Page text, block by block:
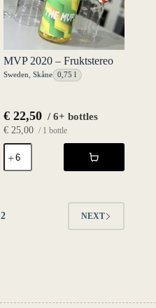
MVP 2020 – Fruktstereo
Sweden Skåne 0,75 l
€22,50 / 6+ bottles
€25,00 / 1 bottle
MVP
2020
-
2 NEXT